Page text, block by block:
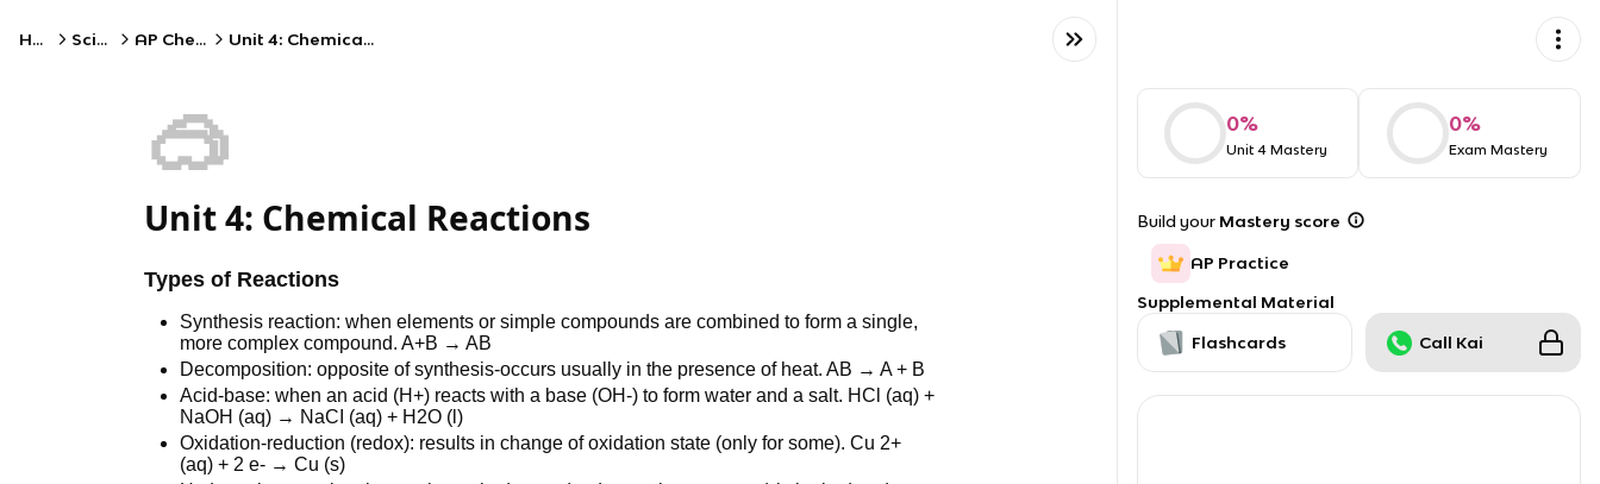
Home Science AP Chemistry Unit 4: Chemical Reactions
🥽
Unit 4: Chemical Reactions
Types of Reactions
Synthesis reaction: when elements or simple compounds are combined to form a single,
more complex compound. A+B → AB
Decomposition: opposite of synthesis-occurs usually in the presence of heat. AB → A + B
Acid-base: when an acid (H+) reacts with a base (OH-) to form water and a salt. HCl (aq) +
NaOH (aq) → NaCI (aq) + H2O (l)
Oxidation-reduction (redox): results in change of oxidation state (only for some). Cu 2+
(aq) + 2 e- → Cu (s)
0%
Unit 4 Mastery
0%
Exam Mastery
Build your Mastery score
AP Practice
Supplemental Material
Flashcards Call Kai